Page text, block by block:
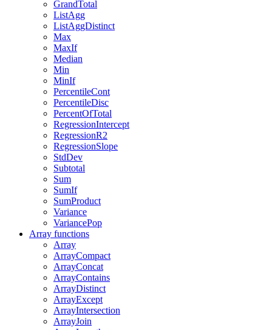
GrandTotal
ListAgg
ListAggDistinct
Max
MaxIf
Median
Min
MinIf
PercentileCont
PercentileDisc
PercentOfTotal
RegressionIntercept
RegressionR2
RegressionSlope
StdDev
Subtotal
Sum
SumIf
SumProduct
Variance
VariancePop
Array functions
Array
ArrayCompact
ArrayConcat
ArrayContains
ArrayDistinct
ArrayExcept
ArrayIntersection
ArrayJoin